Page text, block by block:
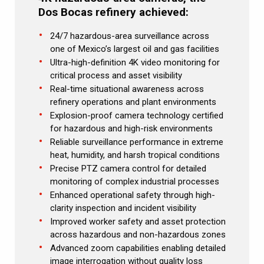
Dos Bocas refinery achieved:
24/7 hazardous-area surveillance across
one of Mexico’s largest oil and gas facilities
Ultra-high-definition 4K video monitoring for
critical process and asset visibility
Real-time situational awareness across
refinery operations and plant environments
Explosion-proof camera technology certified
for hazardous and high-risk environments
Reliable surveillance performance in extreme
heat, humidity, and harsh tropical conditions
Precise PTZ camera control for detailed
monitoring of complex industrial processes
Enhanced operational safety through high-
clarity inspection and incident visibility
Improved worker safety and asset protection
across hazardous and non-hazardous zones
Advanced zoom capabilities enabling detailed
image interrogation without quality loss